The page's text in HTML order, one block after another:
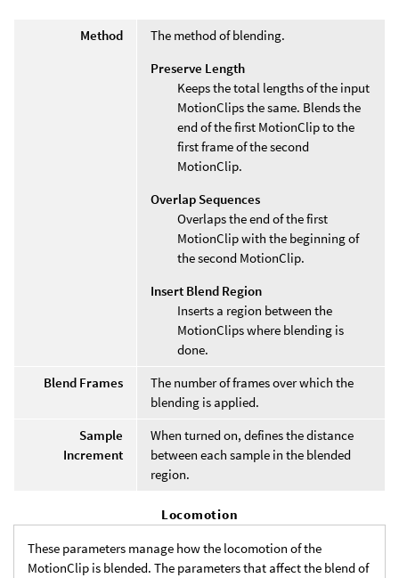
Method
The method of blending.
Preserve Length
Keeps the total lengths of the input
MotionClips the same. Blends the
end of the first MotionClip to the
first frame of the second
MotionClip.
Overlap Sequences
Overlaps the end of the first
MotionClip with the beginning of
the second MotionClip.
Insert Blend Region
Inserts a region between the
MotionClips where blending is
done.
Blend Frames
The number of frames over which the
blending is applied.
Sample
Increment
When turned on, defines the distance
between each sample in the blended
region.
Locomotion
These parameters manage how the locomotion of the
MotionClip is blended. The parameters that affect the blend of